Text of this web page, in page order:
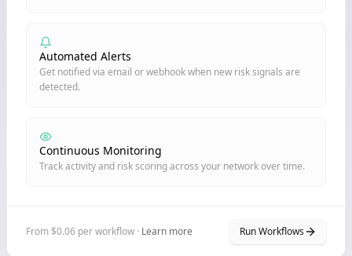
Automated Alerts
Get notified via email or webhook when new risk signals are
detected.
Continuous Monitoring
Track activity and risk scoring across your network over time.
From $0.06 per workflow · Learn more Run Workflows